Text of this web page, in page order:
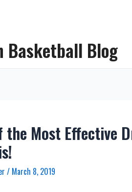
Basketball Blog
the Most Effective
/ March 8, 2019